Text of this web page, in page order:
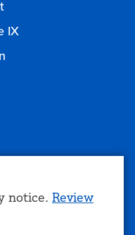
IX
notice. Review